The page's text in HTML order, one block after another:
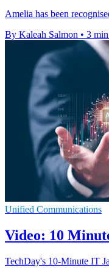
Amelia has been
By Kaleah Salmon • 3
Unified Communications
Video: 10
TechDay's 10-Minute IT